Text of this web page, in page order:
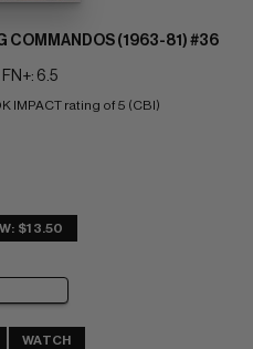
COMMANDOS (1963-81) #36
6.5
IMPACT rating of 5 (CBI)
$13.50
WATCH